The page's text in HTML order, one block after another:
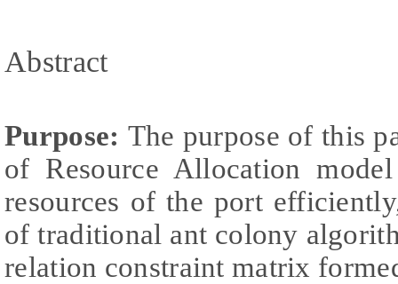
Abstract
Purpose: The purpose of this
of Resource Allocation
resources of the port
of traditional ant colony
relation constraint matrix